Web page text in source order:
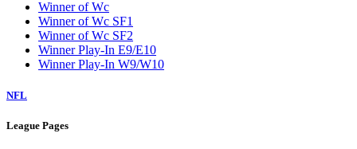
Winner of Wc
Winner of Wc SF1
Winner of Wc SF2
Winner Play-In E9/E10
Winner Play-In W9/W10
NFL
League Pages